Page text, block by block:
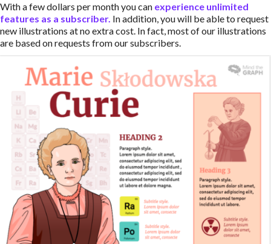
With a few dollars per month you can experience unlimited
features as a subscriber. In addition, you will be able to request
new illustrations at no extra cost. In fact, most of our illustrations
are based on requests from our subscribers.